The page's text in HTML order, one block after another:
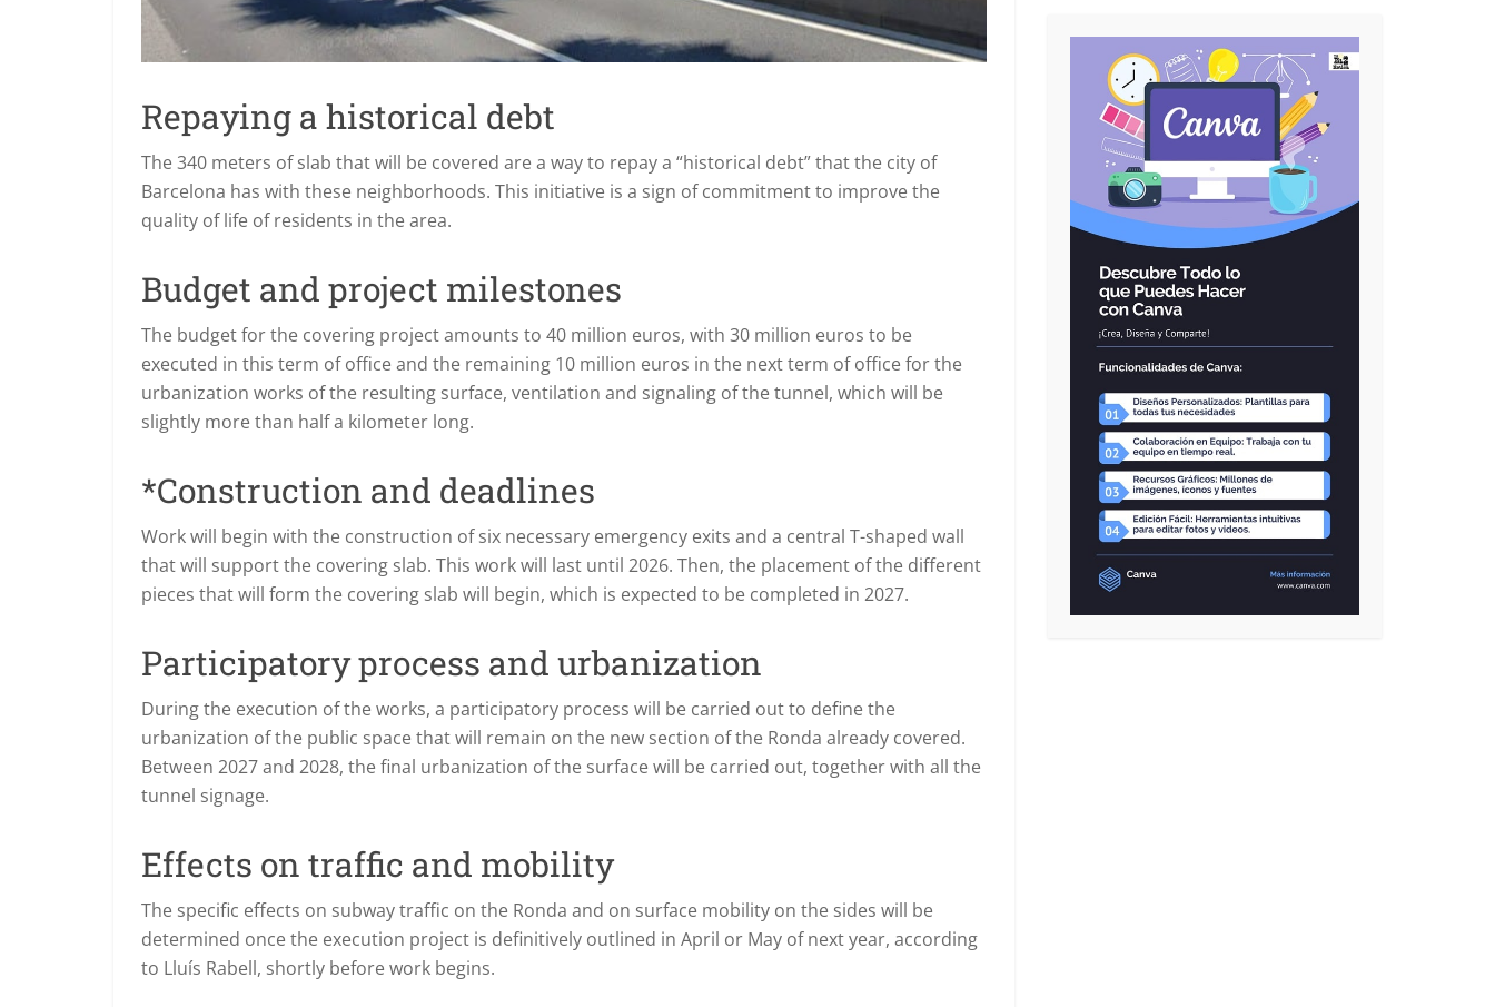
Repaying a historical debt
The 340 meters of slab that will be covered are a way to repay a “historical debt” that the city of
Barcelona has with these neighborhoods. This initiative is a sign of commitment to improve the
quality of life of residents in the area.
Budget and project milestones
The budget for the covering project amounts to 40 million euros, with 30 million euros to be
executed in this term of office and the remaining 10 million euros in the next term of office for the
urbanization works of the resulting surface, ventilation and signaling of the tunnel, which will be
slightly more than half a kilometer long.
*Construction and deadlines
Work will begin with the construction of six necessary emergency exits and a central T-shaped wall
that will support the covering slab. This work will last until 2026. Then, the placement of the different
pieces that will form the covering slab will begin, which is expected to be completed in 2027.
Participatory process and urbanization
During the execution of the works, a participatory process will be carried out to define the
urbanization of the public space that will remain on the new section of the Ronda already covered.
Between 2027 and 2028, the final urbanization of the surface will be carried out, together with all the
tunnel signage.
Effects on traffic and mobility
The specific effects on subway traffic on the Ronda and on surface mobility on the sides will be
determined once the execution project is definitively outlined in April or May of next year, according
to Lluís Rabell, shortly before work begins.